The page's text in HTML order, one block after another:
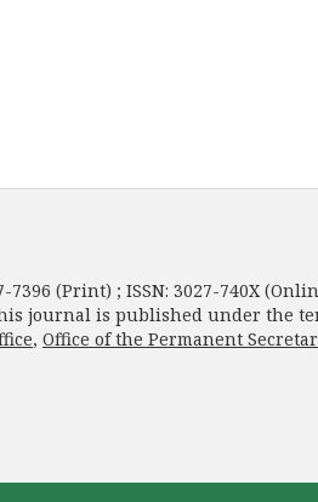
(Print) ; ISSN: 3027-740X
journal is published under the
, Office of the Permanent